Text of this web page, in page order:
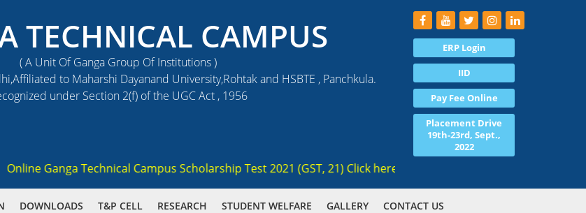
TECHNICAL CAMPUS
( A Unit Of Ganga Group Of Institutions )
to Maharshi Dayanand University,Rohtak and HSBTE , Panchkula.
under Section 2(f) of the UGC Act , 1956
ERP Login
IID
Pay Fee Online
Placement Drive
19th-23rd, Sept.,
2022
Online Ganga Technical Campus Scholarship Test 2021 (GST, 21) Click here for registration , Ranked 3rd
DOWNLOADS T&P CELL RESEARCH STUDENT WELFARE GALLERY CONTACT US